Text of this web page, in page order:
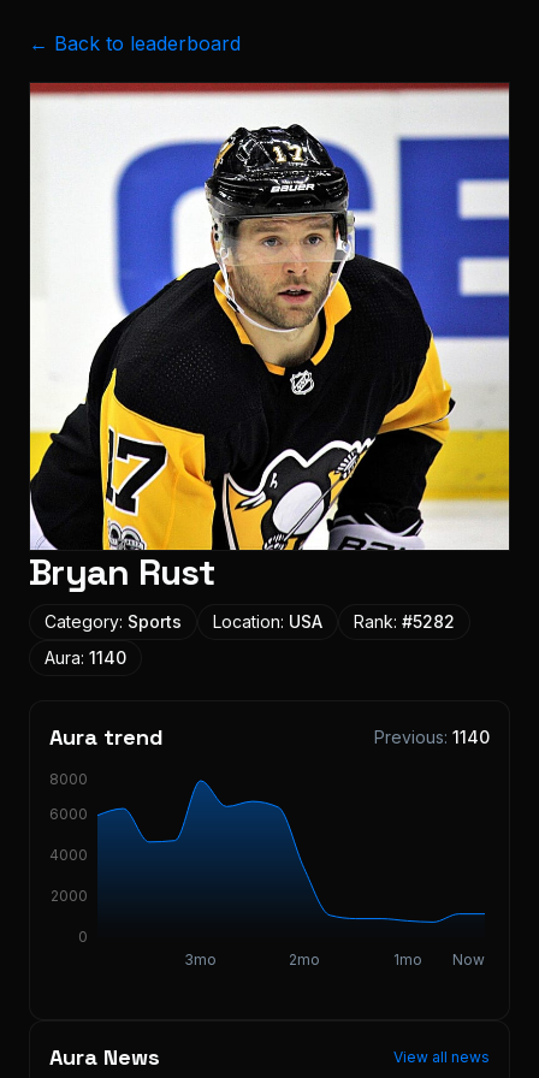
← Back to leaderboard
Bryan Rust
Category: Sports Location: USA Rank: #5282
Aura: 1140
Aura trend Previous: 1140
3mo 2mo 1mo Now
0
2000
4000
6000
8000
Aura News View all news